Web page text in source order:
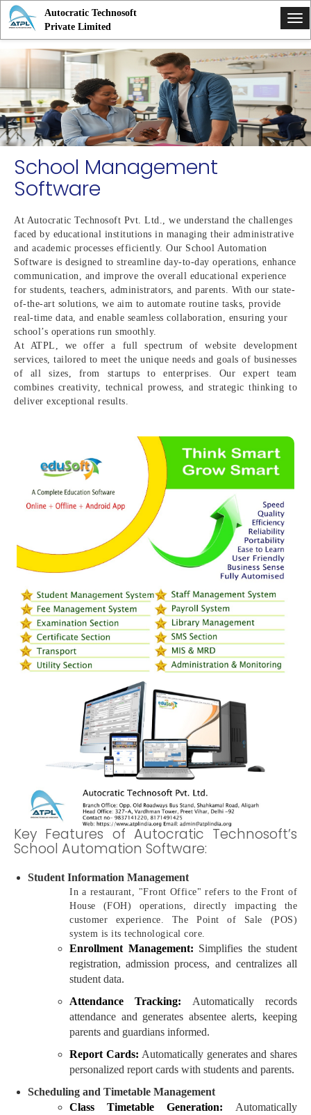
Autocratic Technosoft
Private Limited
School Management
Software
At Autocratic Technosoft Pvt. Ltd., we understand the challenges
faced by educational institutions in managing their administrative
and academic processes efficiently. Our School Automation
Software is designed to streamline day-to-day operations, enhance
communication, and improve the overall educational experience
for students, teachers, administrators, and parents. With our state-
of-the-art solutions, we aim to automate routine tasks, provide
real-time data, and enable seamless collaboration, ensuring your
school’s operations run smoothly.
At ATPL, we offer a full spectrum of website development
services, tailored to meet the unique needs and goals of businesses
of all sizes, from startups to enterprises. Our expert team
combines creativity, technical prowess, and strategic thinking to
deliver exceptional results.
Key Features of Autocratic Technosoft’s
School Automation Software:
Student Information Management
In a restaurant, "Front Office" refers to the Front of
House (FOH) operations, directly impacting the
customer experience. The Point of Sale (POS)
system is its technological core.
Enrollment Management: Simplifies the student
registration, admission process, and centralizes all
student data.
Attendance Tracking: Automatically records
attendance and generates absentee alerts, keeping
parents and guardians informed.
Report Cards: Automatically generates and shares
personalized report cards with students and parents.
Scheduling and Timetable Management
Class Timetable Generation: Automatically